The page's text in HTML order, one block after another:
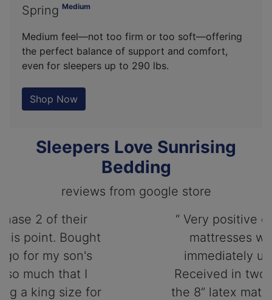
Spring Medium
Medium feel—not too firm or too soft—offering
the perfect balance of support and comfort,
even for sleepers up to 290 lbs.
Shop Now
Sleepers Love Sunrising
Bedding
reviews from google store
“ Very positive experience. My
mattresses were sent out
immediately upon ordering.
Received in two days. Ordered
the 8” latex matress to use on a